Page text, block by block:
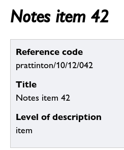
Notes item 42
Reference code
prattinton/10/12/042
Title
Notes item 42
Level of description
item